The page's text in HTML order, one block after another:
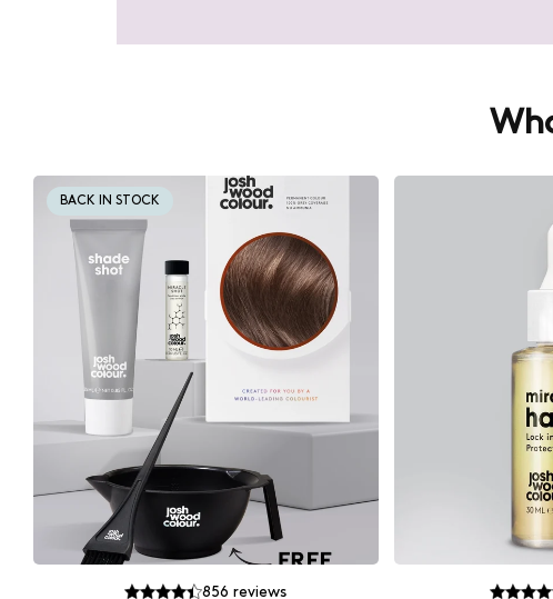
BACK IN STOCK
856 reviews